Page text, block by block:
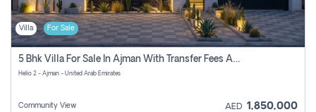
Villa For Sale
5 Bhk Villa For Sale In Ajman With Transfer Fees And Ac 20 Mins From Dubai. Direct Owner
Helio 2 - Ajman - United Arab Emirates
Community View AED 1,850,000